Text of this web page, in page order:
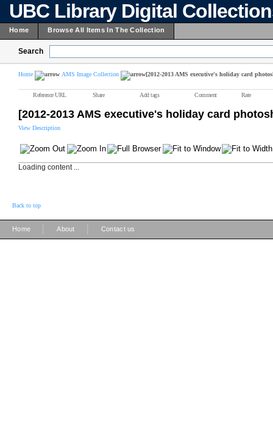
UBC Library Digital
Home Browse All Items In The Collection
Search
Home AMS Image Collection [2012-2013 AMS executive's holiday card
Reference URL Share Add tags Comment Rate
[2012-2013 AMS executive's holiday card
View Description
Loading content ...
Back to top
Home About Contact us